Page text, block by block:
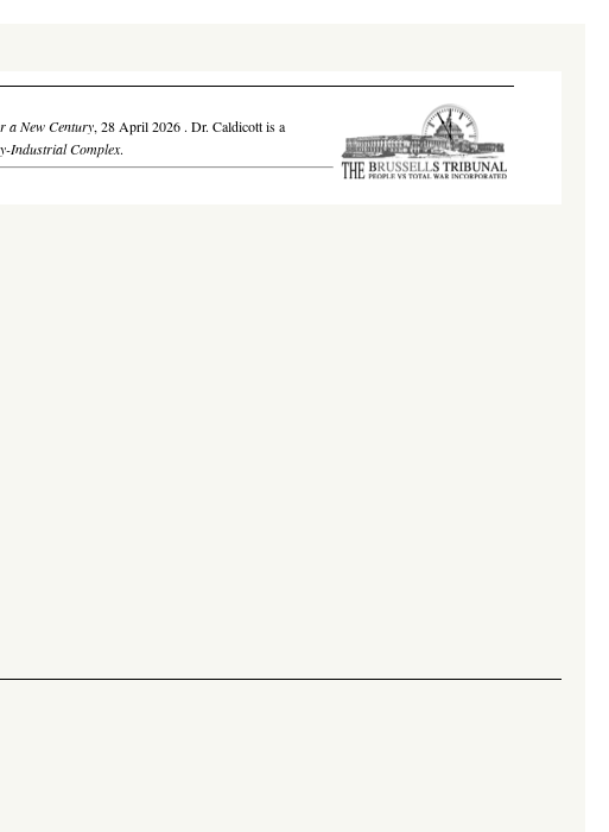
a New Century, 28 April 2026 . Dr. Caldicott is a
Industrial Complex.